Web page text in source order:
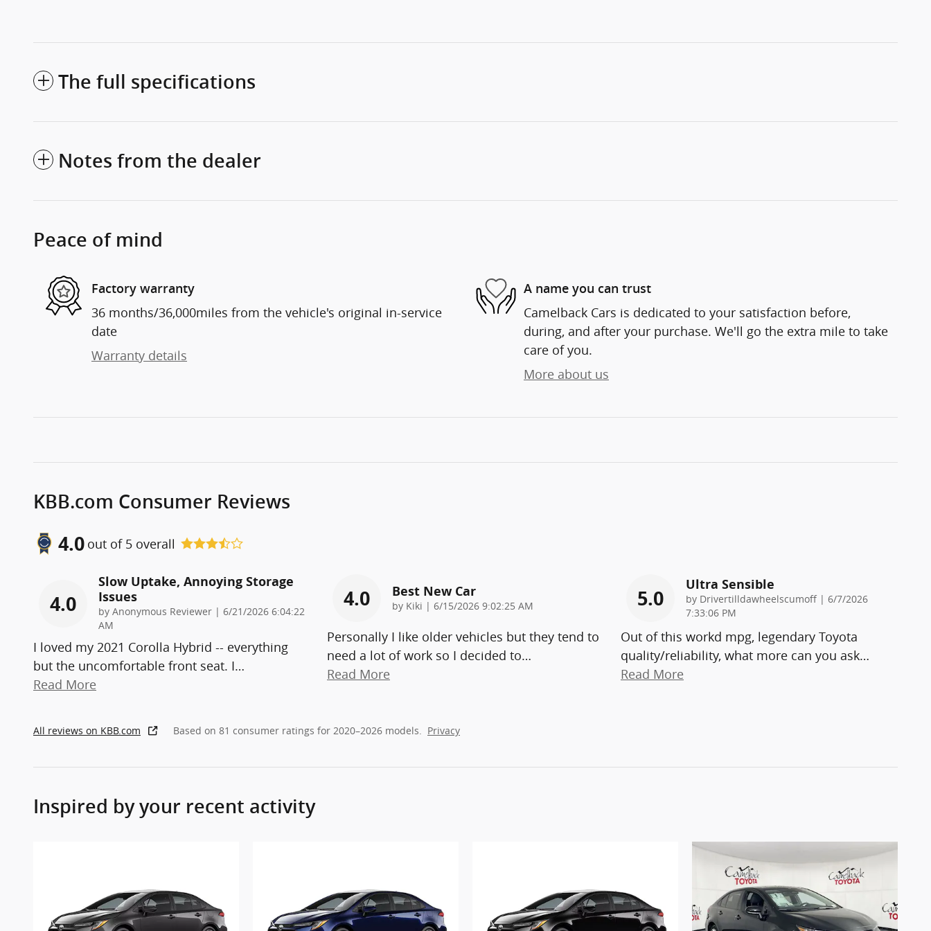
The full specifications
Notes from the dealer
Peace of mind
Factory warranty
36 months/36,000miles from the vehicle's original in-service
date
Warranty details
A name you can trust
Camelback Cars is dedicated to your satisfaction before,
during, and after your purchase. We'll go the extra mile to take
care of you.
More about us
KBB.com Consumer Reviews
4.0 out of 5 overall
4.0
Slow Uptake, Annoying Storage
Issues
by Anonymous Reviewer on
6/21/2026 6:04:22
AM
I loved my 2021 Corolla Hybrid -- everything
but the uncomfortable front seat. I…
Read More
4.0 Best New Car
by Kiki | on
6/15/2026 9:02:25 AM
Personally I like older vehicles but they tend to
need a lot of work so I decided to…
Read More
5.0
Ultra Sensible
by Drivertilldawheelscumoff| on
6/7/2026
7:33:06 PM
Out of this workd mpg, legendary Toyota
quality/reliability, what more can you ask…
Read More
All reviews on KBB.com Based on 81 consumer ratings for 2020–2026 models. Privacy
Inspired by your recent activity